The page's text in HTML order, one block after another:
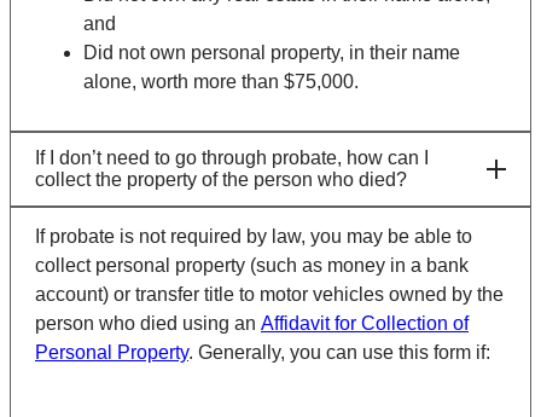
and
Did not own personal property, in their name
alone, worth more than $75,000.
If I don’t need to go through probate, how can I
collect the property of the person who died?
If probate is not required by law, you may be able to
collect personal property (such as money in a bank
account) or transfer title to motor vehicles owned by the
person who died using an Affidavit for Collection of
Personal Property. Generally, you can use this form if: